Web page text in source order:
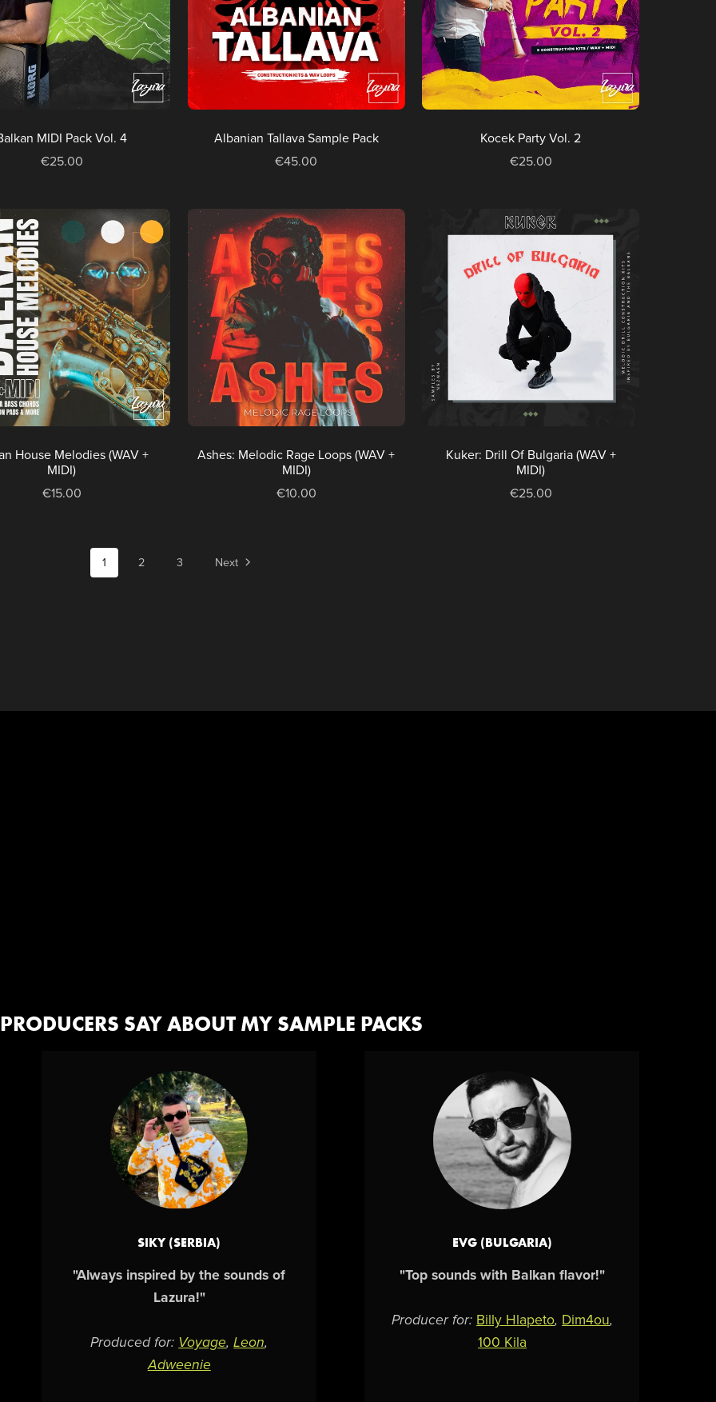
MIDI Pack Vol. 4
€25.00
Albanian Tallava Sample Pack
€45.00
Kocek Party Vol. 2
€25.00
House Melodies (WAV +
MIDI)
€15.00
Ashes: Melodic Rage Loops (WAV +
MIDI)
€10.00
Kuker: Drill Of Bulgaria (WAV +
MIDI)
€25.00
1 2 3 Next
SAY ABOUT MY SAMPLE PACKS
SIKY (SERBIA)
"Always inspired by the sounds of
Lazura!"
Produced for: Voyage,Leon,
Adweenie
EVG (BULGARIA)
"Top sounds with Balkan flavor!"
Producer for: Billy Hlapeto, Dim4ou,
100 Kila